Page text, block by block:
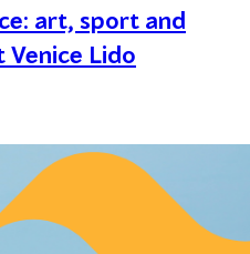
art, sport and
Lido